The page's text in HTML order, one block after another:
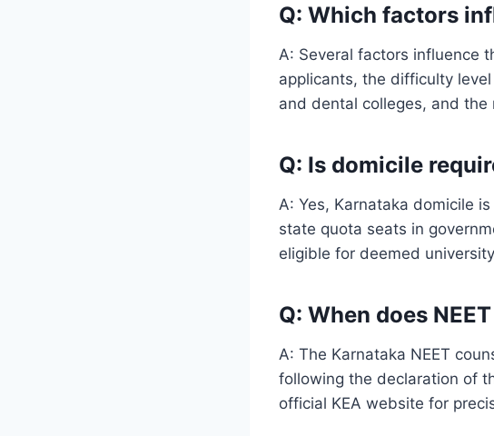
Q: Which factors
A: Several factors influence
applicants, the difficulty
and dental colleges, and
Q: Is domicile
A: Yes, Karnataka domicile
state quota seats in
eligible for deemed
Q: When does
A: The Karnataka NEET
following the declaration of
official KEA website for